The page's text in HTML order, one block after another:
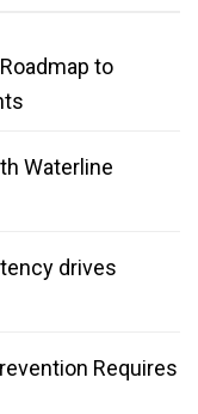
to
Waterline
drives
Requires